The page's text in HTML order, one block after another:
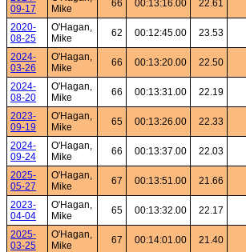
09-17
Mike
66 00:13:16.00 22.61
2020-
08-25
O'Hagan,
Mike
62 00:12:45.00 23.53
2024-
03-26
O'Hagan,
Mike
66 00:13:20.00 22.50
2024-
08-20
O'Hagan,
Mike
66 00:13:31.00 22.19
2023-
09-19
O'Hagan,
Mike
65 00:13:26.00 22.33
2024-
09-24
O'Hagan,
Mike
66 00:13:37.00 22.03
2025-
05-27
O'Hagan,
Mike
67 00:13:51.00 21.66
2023-
04-04
O'Hagan,
Mike
65 00:13:32.00 22.17
2025-
03-25
O'Hagan,
Mike
67 00:14:01.00 21.40